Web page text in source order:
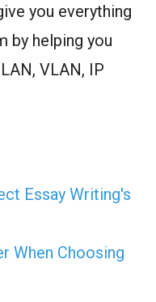
you everything
by helping you
VLAN, IP
Essay Writing's
When Choosing